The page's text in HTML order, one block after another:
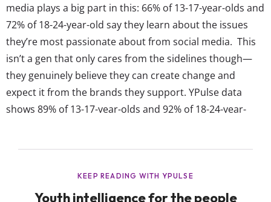
media plays a big part in this: 66% of 13-17-year-olds and
72% of 18-24-year-old say they learn about the issues
they’re most passionate about from social media. This
isn’t a gen that only cares from the sidelines though—
they genuinely believe they can create change and
expect it from the brands they support. YPulse data
shows 89% of 13-17-year-olds and 92% of 18-24-year-